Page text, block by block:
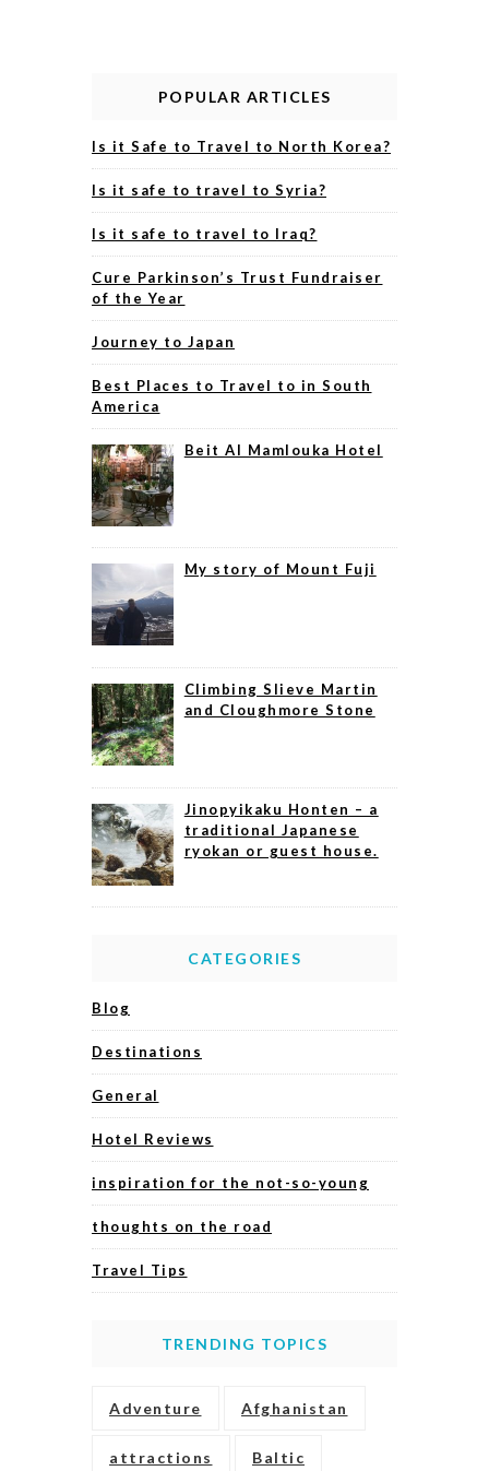
POPULAR ARTICLES
Is it Safe to Travel to North Korea?
Is it safe to travel to Syria?
Is it safe to travel to Iraq?
Cure Parkinson’s Trust Fundraiser
of the Year
Journey to Japan
Best Places to Travel to in South
America
Beit Al Mamlouka Hotel
My story of Mount Fuji
Climbing Slieve Martin
and Cloughmore Stone
Jinopyikaku Honten – a
traditional Japanese
ryokan or guest house.
CATEGORIES
Blog
Destinations
General
Hotel Reviews
inspiration for the not-so-young
thoughts on the road
Travel Tips
TRENDING TOPICS
Adventure Afghanistan
attractions Baltic